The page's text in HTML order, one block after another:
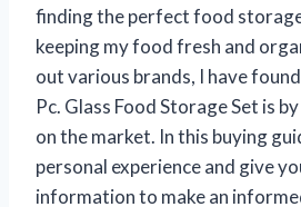
finding the perfect food
keeping my food fresh and
out various brands, I have
Pc. Glass Food Storage Set is
on the market. In this buying
personal experience and give
information to make an